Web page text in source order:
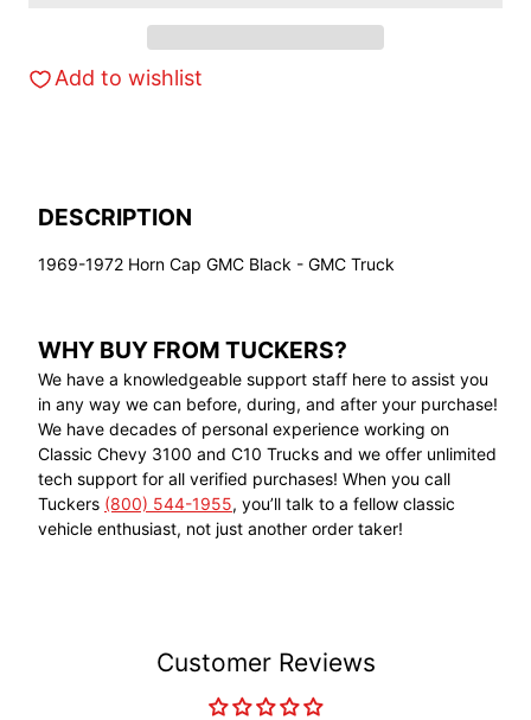
Add to wishlist
DESCRIPTION
1969-1972 Horn Cap GMC Black - GMC Truck
WHY BUY FROM TUCKERS?
We have a knowledgeable support staff here to assist you
in any way we can before, during, and after your purchase!
We have decades of personal experience working on
Classic Chevy 3100 and C10 Trucks and we offer unlimited
tech support for all verified purchases! When you call
Tuckers (800) 544-1955, you’ll talk to a fellow classic
vehicle enthusiast, not just another order taker!
Customer Reviews